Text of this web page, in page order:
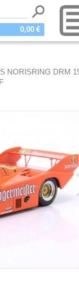
0,00 €
NORISRING DRM